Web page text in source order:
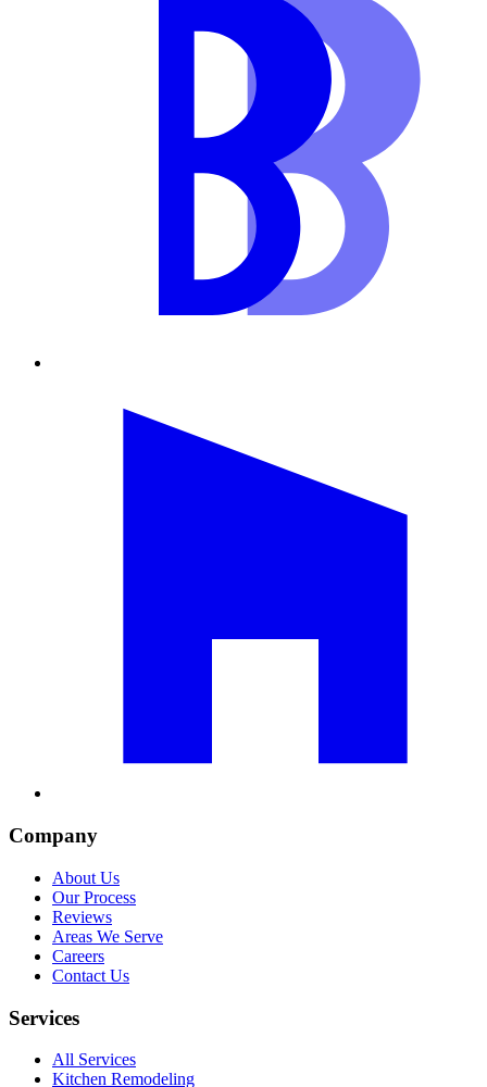
Company
About Us
Our Process
Reviews
Areas We Serve
Careers
Contact Us
Services
All Services
Kitchen Remodeling